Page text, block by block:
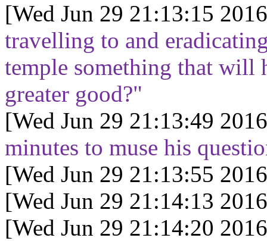
[Wed Jun 29 21:13:15
travelling to and
temple something that will
greater good?"
[Wed Jun 29 21:13:49
minutes to muse his
[Wed Jun 29 21:13:55
[Wed Jun 29 21:14:13
[Wed Jun 29 21:14:20